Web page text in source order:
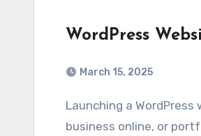
WordPress
March 15, 2025
Launching a WordPress website is an exciting moment, whether you’re launching a blog,
business online, or